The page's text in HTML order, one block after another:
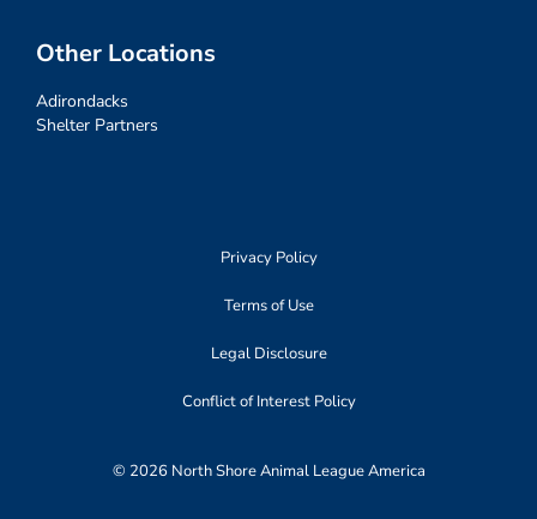
Other Locations
Adirondacks
Shelter Partners
Privacy Policy
Terms of Use
Legal Disclosure
Conflict of Interest Policy
© 2026 North Shore Animal League America